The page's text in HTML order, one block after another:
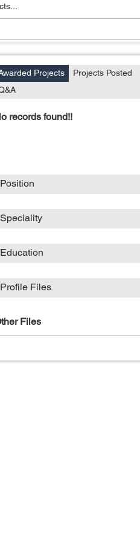
Projects Projects Posted
records found!!
Position
Speciality
Education
Profile Files
Files